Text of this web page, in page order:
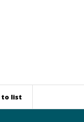
to list